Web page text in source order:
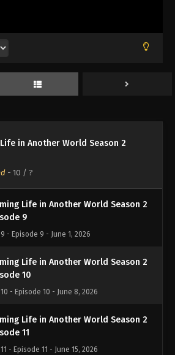
in Another World Season 2
- 10 / ?
Life in Another World Season 2
6
Life in Another World Season 2
Life in Another World Season 2
8
- Episode 8 - May 25, 2026
Life in Another World Season 2
9
9 - Episode 9 - June 1, 2026
Life in Another World Season 2
10
10 - Episode 10 - June 8, 2026
Life in Another World Season 2
11
11 - Episode 11 - June 15, 2026